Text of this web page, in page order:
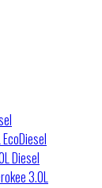
Diesel
3.0L